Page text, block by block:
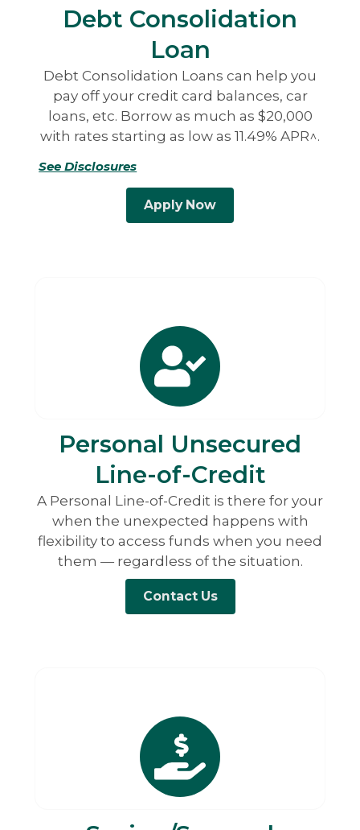
Debt Consolidation
Loan
Debt Consolidation Loans can help you
pay off your credit card balances, car
loans, etc. Borrow as much as $20,000
with rates starting as low as 11.49% APR^.
See Disclosures
Apply Now
Personal Unsecured
Line-of-Credit
A Personal Line-of-Credit is there for your
when the unexpected happens with
flexibility to access funds when you need
them — regardless of the situation.
Contact Us